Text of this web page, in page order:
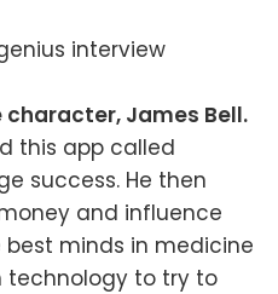
James Bell.
this app called
success. He then
and influence
minds in medicine
to try to